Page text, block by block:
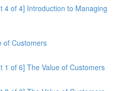
4 of 4] Introduction to Managing
of Customers
1 of 6] The Value of Customers